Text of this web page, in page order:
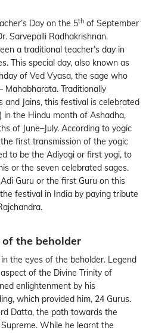
Day on the 5th of September
Sarvepalli Radhakrishnan.
a traditional teacher’s day in
This special day, also known as
of Ved Vyasa, the sage who
Traditionally
and Jains, this festival is celebrated
in the Hindu month of Ashadha,
of June–July. According to yogic
first transmission of the yogic
to be the Adiyogi or first yogi, to
or the seven celebrated sages.
Guru or the first Guru on this
festival in India by paying tribute
of the beholder
the eyes of the beholder. Legend
of the Divine Trinity of
enlightenment by his
which provided him, 24 Gurus.
Datta, the path towards the
While he learnt the